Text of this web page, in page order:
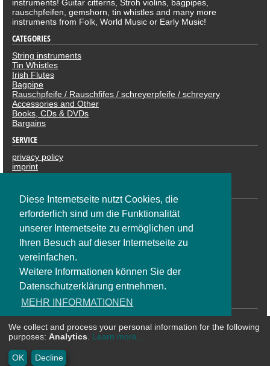
Diese Internetseite nutzt Cookies, die
erforderlich sind um die Funktionalität
unserer Internetseite zu ermöglichen und
Ihren Besuch auf dieser Internetseite zu
vereinfachen.
Weitere Informationen können Sie der
Datenschutzerklärung entnehmen.
MEHR INFORMATIONEN
OK
instruments! Guitar citterns, Stroh violins, bagpipes,
rauschpfeifen, gemshorn, tin whistles and many more
instruments from Folk, World Music or Early Music!
CATEGORIES
String instruments
Tin Whistles
Irish Flutes
Bagpipe
Rauschpfeife / Rauschfifes / schreyerpfeife / schreyery
Accessories and Other
Books, CDs & DVDs
Bargains
SERVICE
privacy policy
imprint
revocation
PAYMENTS
SOCIAL NETWORK
* All prices are including VAT plus shipping costs | ©
We collect and process your personal information for the following
purposes: Analytics Learn more...
OK Decline